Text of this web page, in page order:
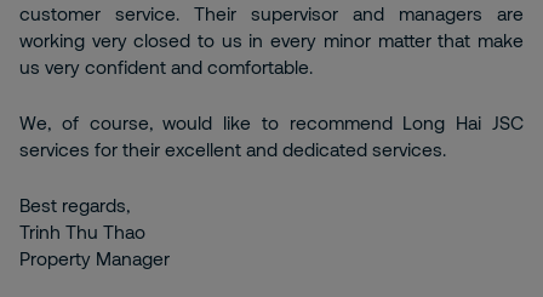
customer service. Their supervisor and managers are
working very closed to us in every minor matter that make
us very confident and comfortable.
We, of course, would like to recommend Long Hai JSC
services for their excellent and dedicated services.
Best regards,
Trinh Thu Thao
Property Manager